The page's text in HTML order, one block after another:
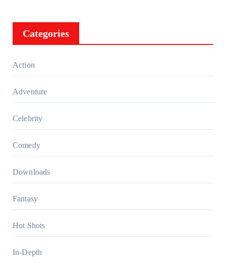
Categories
Action
Adventure
Celebrity
Comedy
Downloads
Fantasy
Hot Shots
In-Depth